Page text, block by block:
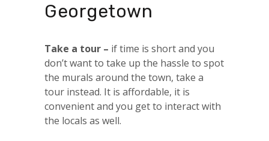
Georgetown
Take a tour – if time is short and you
don’t want to take up the hassle to spot
the murals around the town, take a
tour instead. It is affordable, it is
convenient and you get to interact with
the locals as well.